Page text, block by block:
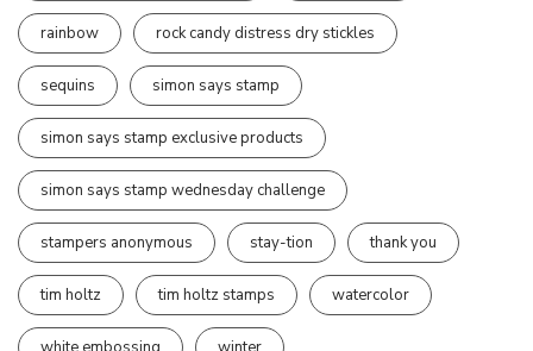
rainbow rock candy distress dry stickles
sequins simon says stamp
simon says stamp exclusive products
simon says stamp wednesday challenge
stampers anonymous stay-tion thank you
tim holtz tim holtz stamps watercolor